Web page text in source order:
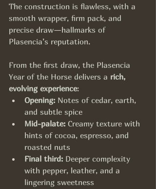
The construction is flawless, with a
smooth wrapper, firm pack, and
precise draw—hallmarks of
Plasencia’s reputation.
From the first draw, the Plasencia
Year of the Horse delivers a rich,
evolving experience:
Opening: Notes of cedar, earth,
and subtle spice
Mid-palate: Creamy texture with
hints of cocoa, espresso, and
roasted nuts
Final third: Deeper complexity
with pepper, leather, and a
lingering sweetness